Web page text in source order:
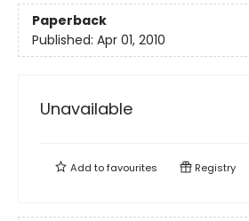
Paperback
Published: Apr 01, 2010
Unavailable
Add tofavourites Registry